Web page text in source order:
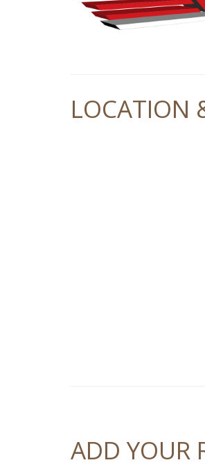
LOCATION
ADD YOUR